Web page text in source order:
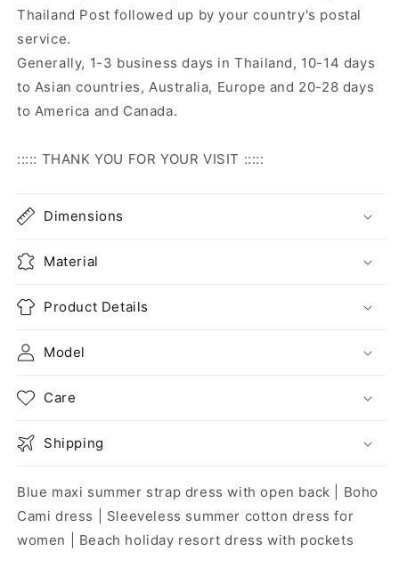
Thailand Post followed up by your country's postal
service.
Generally, 1-3 business days in Thailand, 10-14 days
to Asian countries, Australia, Europe and 20-28 days
to America and Canada.
::::: THANK YOU FOR YOUR VISIT :::::
Dimensions
Material
Product Details
Model
Care
Shipping
Blue maxi summer strap dress with open back | Boho
Cami dress | Sleeveless summer cotton dress for
women | Beach holiday resort dress with pockets